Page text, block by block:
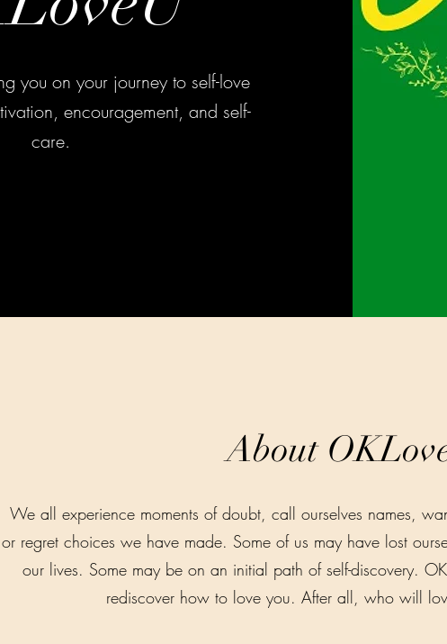
you on your journey to self-love
encouragement, and self-
care.
About
We all experience moments of doubt, call ourselves names,
or regret choices we have made. Some of us may have lost
our lives. Some may be on an initial path of self-discovery.
rediscover how to love you. After all, who will